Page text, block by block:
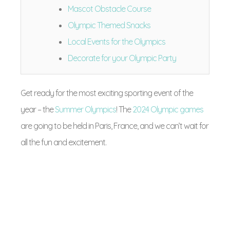
Mascot Obstacle Course
Olympic Themed Snacks
Local Events for the Olympics
Decorate for your Olympic Party
Get ready for the most exciting sporting event of the
year – theSummer Olympics! The2024 Olympic games
are going to be held in Paris, France, and we can’t wait for
all the fun and excitement.